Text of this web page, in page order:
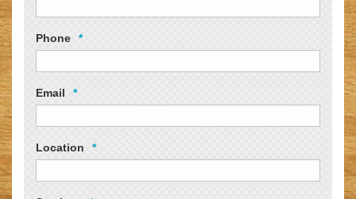
Phone *
Email *
Location *